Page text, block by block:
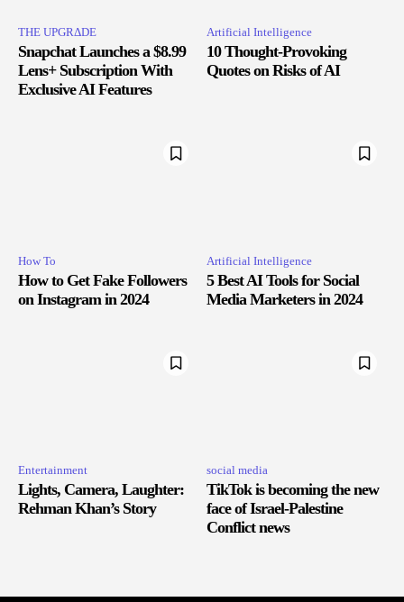
THE UPGRΔDE
Snapchat Launches a $8.99
Lens+ Subscription With
Exclusive AI Features
Artificial Intelligence
10 Thought-Provoking
Quotes on Risks of AI
How To
How to Get Fake Followers
on Instagram in 2024
Artificial Intelligence
5 Best AI Tools for Social
Media Marketers in 2024
Entertainment
Lights, Camera, Laughter:
Rehman Khan’s Story
social media
TikTok is becoming the new
face of Israel-Palestine
Conflict news